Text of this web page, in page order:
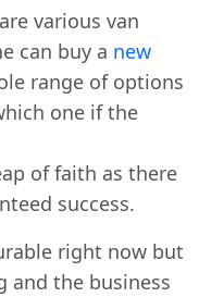
various van
can buy a new
range of options
one if the
of faith as there
success.
right now but
and the business